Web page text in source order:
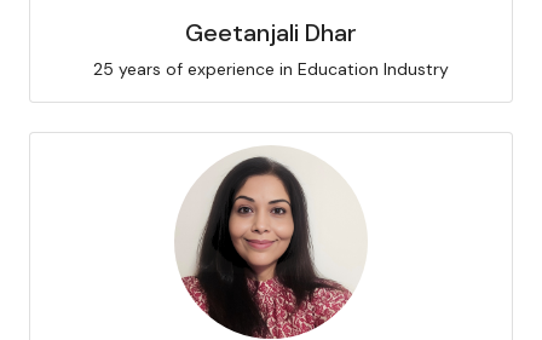
Geetanjali Dhar
25 years of experience in Education Industry